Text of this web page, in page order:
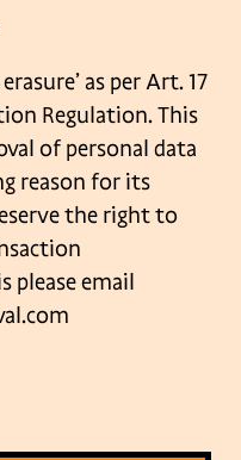
as per Art. 17
Regulation. This
of personal data
reason for its
the right to
please email